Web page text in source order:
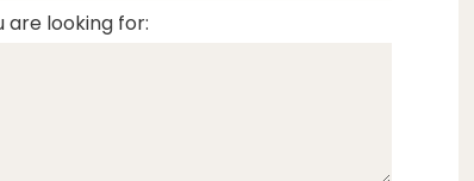
are looking for: